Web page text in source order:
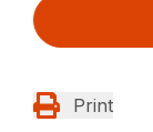
Print